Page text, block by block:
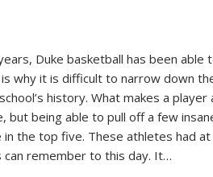
Duke basketball has been
why it is difficult to narrow down
history. What makes a
but being able to pull off a few
in the top five. These athletes had
can remember to this day. It…